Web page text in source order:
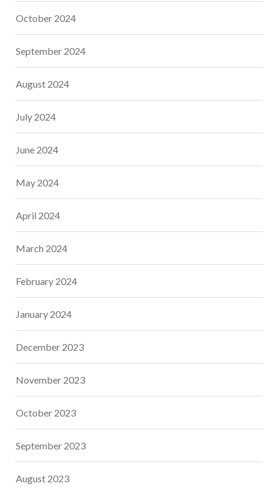
October 2024
September 2024
August 2024
July 2024
June 2024
May 2024
April 2024
March 2024
February 2024
January 2024
December 2023
November 2023
October 2023
September 2023
August 2023